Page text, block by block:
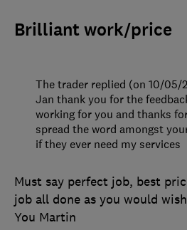
Brilliant work/price
Must say perfect job, best
job all done as you would
You Martin
The trader replied (on 10/05/
Jan thank you for the
working for you and thanks
spread the word amongst
if they ever need my services